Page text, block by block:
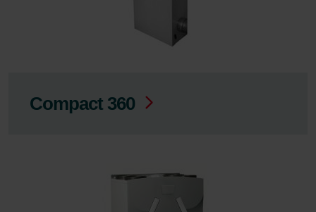
Compact 360